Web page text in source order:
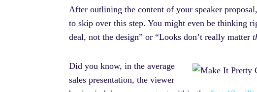
After outlining the content of your speaker
to skip over this step. You might even be thinking
deal, not the design” or “Looks don’t really matter
Did you know, in the average
sales presentation, the viewer